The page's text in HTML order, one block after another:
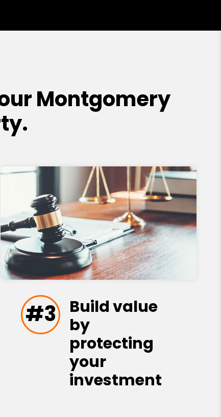
Montgomery
#3
Build value
by
protecting
your
investment